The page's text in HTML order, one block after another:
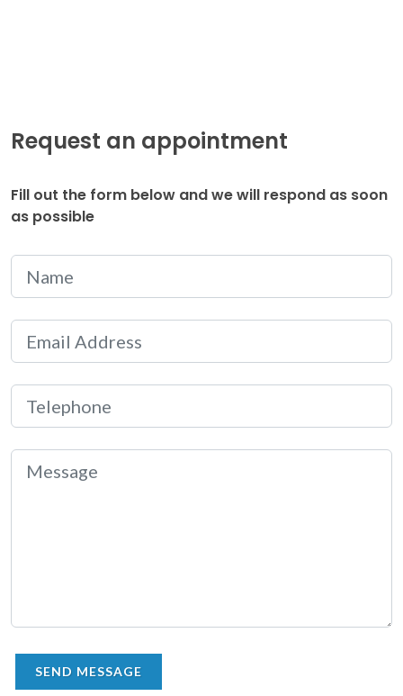
Request an appointment
Fill out the form below and we will respond as soon
as possible
SEND MESSAGE